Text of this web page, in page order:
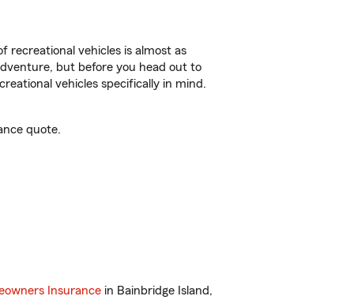
recreational vehicles is almost as
but before you head out to
vehicles specifically in mind.
quote.
Insurance in Bainbridge Island,